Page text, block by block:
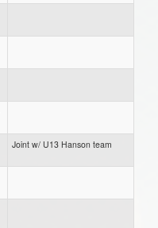
Joint w/ U13 Hanson team